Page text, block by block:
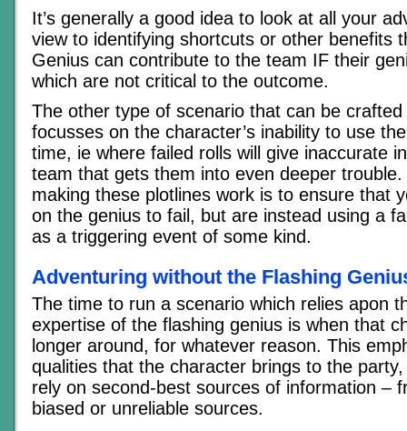
It’s generally a good idea to look at all your
view to identifying shortcuts or other benefits
Genius can contribute to the team IF their
which are not critical to the outcome.
The other type of scenario that can be
focusses on the character’s inability to use
time, ie where failed rolls will give inaccurate
team that gets them into even deeper
making these plotlines work is to ensure that
on the genius to fail, but are instead using a
as a triggering event of some kind.
Adventuring without the Flashing
The time to run a scenario which relies apon
expertise of the flashing genius is when that
longer around, for whatever reason. This
qualities that the character brings to the
rely on second-best sources of information –
biased or unreliable sources.